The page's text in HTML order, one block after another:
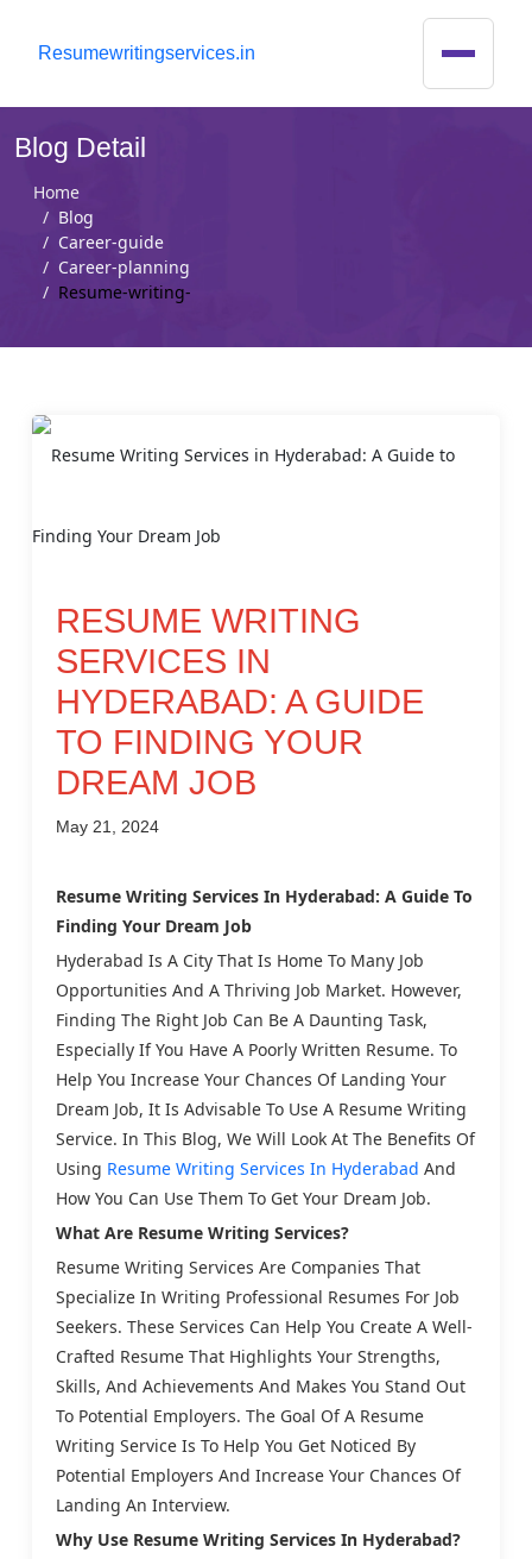
Resumewritingservices.in
Blog Detail
Home
Blog
Career-guide
Career-planning
Resume-writing-
RESUME WRITING
SERVICES IN
HYDERABAD: A GUIDE
TO FINDING YOUR
DREAM JOB
May 21, 2024
Resume Writing Services In Hyderabad: A Guide To
Finding Your Dream Job
Hyderabad Is A City That Is Home To Many Job
Opportunities And A Thriving Job Market. However,
Finding The Right Job Can Be A Daunting Task,
Especially If You Have A Poorly Written Resume. To
Help You Increase Your Chances Of Landing Your
Dream Job, It Is Advisable To Use A Resume Writing
Service. In This Blog, We Will Look At The Benefits Of
Using Resume Writing Services In Hyderabad And
How You Can Use Them To Get Your Dream Job.
What Are Resume Writing Services?
Resume Writing Services Are Companies That
Specialize In Writing Professional Resumes For Job
Seekers. These Services Can Help You Create A Well-
Crafted Resume That Highlights Your Strengths,
Skills, And Achievements And Makes You Stand Out
To Potential Employers. The Goal Of A Resume
Writing Service Is To Help You Get Noticed By
Potential Employers And Increase Your Chances Of
Landing An Interview.
Why Use Resume Writing Services In Hyderabad?